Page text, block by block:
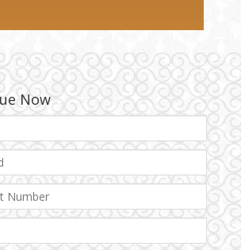
Now